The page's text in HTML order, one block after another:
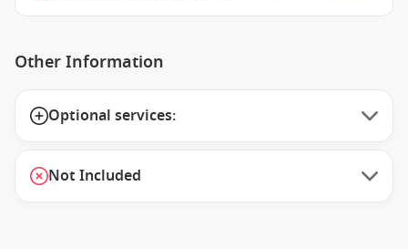
Other Information
Optional services:
Not Included